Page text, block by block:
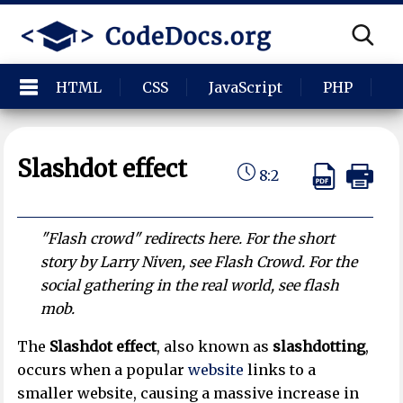
HTML CSS JavaScript PHP
Slashdot effect 8:2
"Flash crowd" redirects here. For the short
story by Larry Niven, see Flash Crowd. For the
social gathering in the real world, see flash
mob.
The Slashdot effect, also known as slashdotting,
occurs when a popularwebsite links to a
smaller website, causing a massive increase in